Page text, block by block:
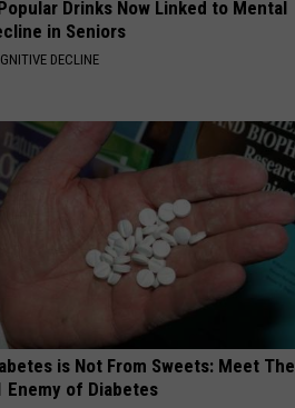
Drinks Now Linked to Mental
in Seniors
DECLINE
is Not From Sweets: Meet The
Enemy of Diabetes